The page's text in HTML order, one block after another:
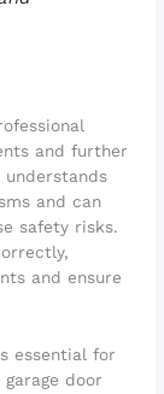
and further
understands
and can
safety risks.
and ensure
essential for
door